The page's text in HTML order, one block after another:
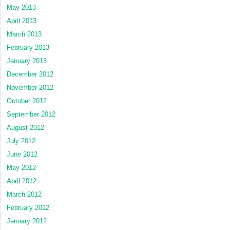
May 2013
April 2013
March 2013
February 2013
January 2013
December 2012
November 2012
October 2012
September 2012
August 2012
July 2012
June 2012
May 2012
April 2012
March 2012
February 2012
January 2012